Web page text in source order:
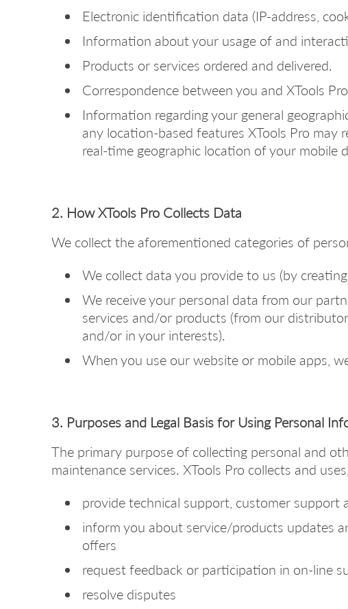
Electronic identification data (IP-address,
Information about your usage of and
Products or services ordered and delivered.
Correspondence between you and XTools Pro.
Information regarding your general
any location-based features XTools Pro may
real-time geographic location of your mobile
2. How XTools Pro Collects Data
We collect the aforementioned categories of
We collect data you provide to us (by
We receive your personal data from our
services and/or products (from our
and/or in your interests).
When you use our website or mobile apps,
3. Purposes and Legal Basis for Using Personal
The primary purpose of collecting personal and
maintenance services. XTools Pro collects and
provide technical support, customer support
inform you about service/products updates
offers
request feedback or participation in on-line
resolve disputes